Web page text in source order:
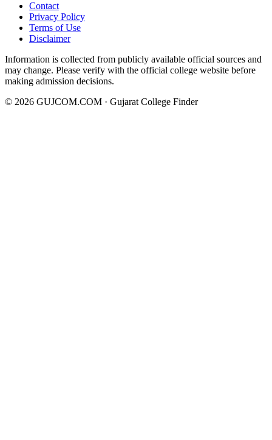
Contact
Privacy Policy
Terms of Use
Disclaimer
Information is collected from publicly available official sources and
may change. Please verify with the official college website before
making admission decisions.
© 2026 GUJCOM.COM · Gujarat College Finder